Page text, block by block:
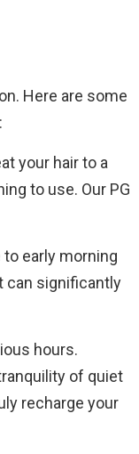
Here are some
your hair to a
to use. Our PG
early morning
can significantly
hours.
of quiet
recharge your